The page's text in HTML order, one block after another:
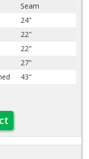
Seam
24"
22"
22"
27"
43"